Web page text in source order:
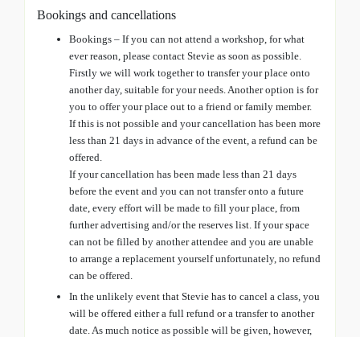
Bookings and cancellations
Bookings – If you can not attend a workshop, for what
ever reason, please contact Stevie as soon as possible.
Firstly we will work together to transfer your place onto
another day, suitable for your needs. Another option is for
you to offer your place out to a friend or family member.
If this is not possible and your cancellation has been more
less than 21 days in advance of the event, a refund can be
offered.
If your cancellation has been made less than 21 days
before the event and you can not transfer onto a future
date, every effort will be made to fill your place, from
further advertising and/or the reserves list. If your space
can not be filled by another attendee and you are unable
to arrange a replacement yourself unfortunately, no refund
can be offered.
In the unlikely event that Stevie has to cancel a class, you
will be offered either a full refund or a transfer to another
date. As much notice as possible will be given, however,